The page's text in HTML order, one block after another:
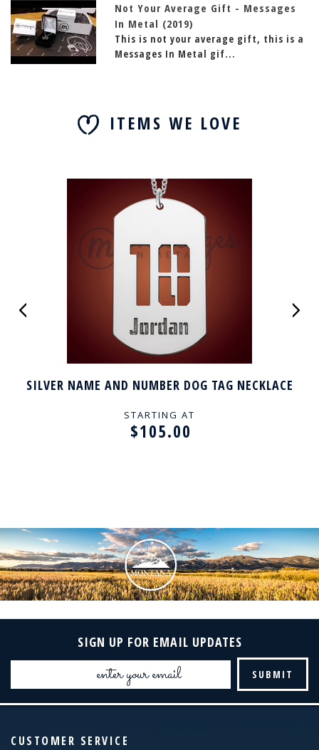
Not Your Average Gift - Messages
In Metal (2019)
This is not your average gift, this is a
Messages In Metal gif...
ITEMS WE LOVE
SILVER NAME AND NUMBER DOG TAG NECKLACE
STARTING AT
$105.00
SIGN UP FOR EMAIL UPDATES
CUSTOMER SERVICE